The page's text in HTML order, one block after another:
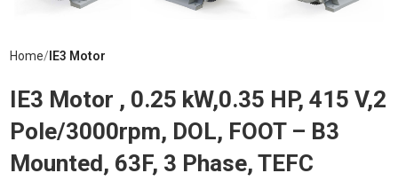
Home IE3 Motor
IE3 Motor , 0.25 kW,0.35 HP, 415 V,2
Pole/3000rpm, DOL, FOOT – B3
Mounted, 63F, 3 Phase, TEFC